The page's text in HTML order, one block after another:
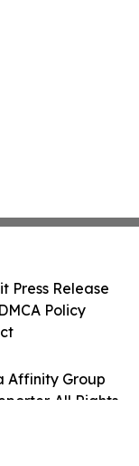
Affinity Group
All Rights
Press Release
Policy